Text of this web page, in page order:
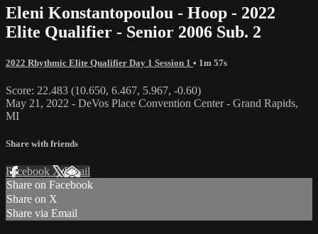
Eleni Konstantopoulou - Hoop - 2022
Elite Qualifier - Senior 2006 Sub. 2
2022 Rhythmic Elite Qualifier Day 1 Session 1 • 1m 57s
Score: 22.483 (10.650, 6.467, 5.967, -0.60)
May 21, 2022 - DeVos Place Convention Center - Grand Rapids,
MI
Share with friends
Facebook XEmail
Share on Facebook
Share on X
Share via Email